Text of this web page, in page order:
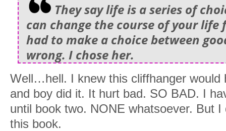
They say life is a series of
can change the course of your life
had to make a choice between
wrong. I chose her.
Well…hell. I knew this cliffhanger would
and boy did it. It hurt bad. SO BAD. I
until book two. NONE whatsoever. But I
this book.